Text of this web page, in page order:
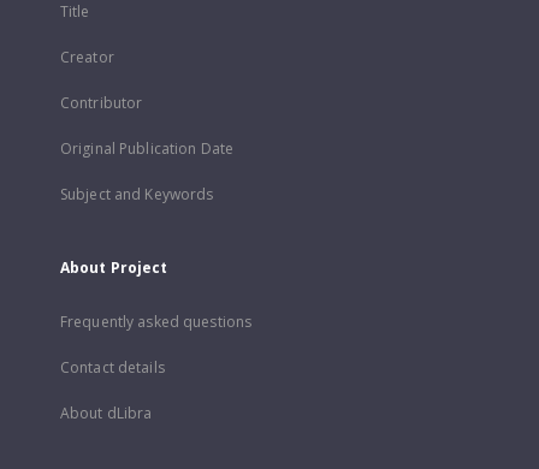
Title
Creator
Contributor
Original Publication Date
Subject and Keywords
About Project
Frequently asked questions
Contact details
About dLibra